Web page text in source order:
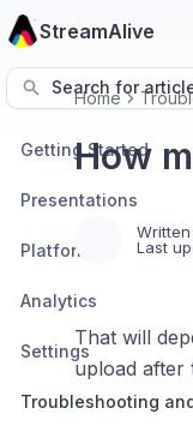
StreamAlive
Search for
Getting Started
Presentations
Platforms
Analytics
Settings
Troubleshooting
Home
How
Written
Last
That will
upload after